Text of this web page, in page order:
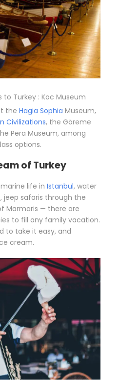
to Turkey : Koc Museum
the Hagia Sophia Museum,
Civilizations, the Göreme
Pera Museum, among
options.
of Turkey
life in Istanbul, water
jeep safaris through the
Marmaris — there are
to fill any family vacation.
to take it easy, and
cream.